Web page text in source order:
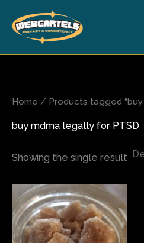
content
Home / Products tagged
buy mdma legally for PTSD
Showing the single result
Price
range:
$80.00
through
$820.00
This
product
has
multiple